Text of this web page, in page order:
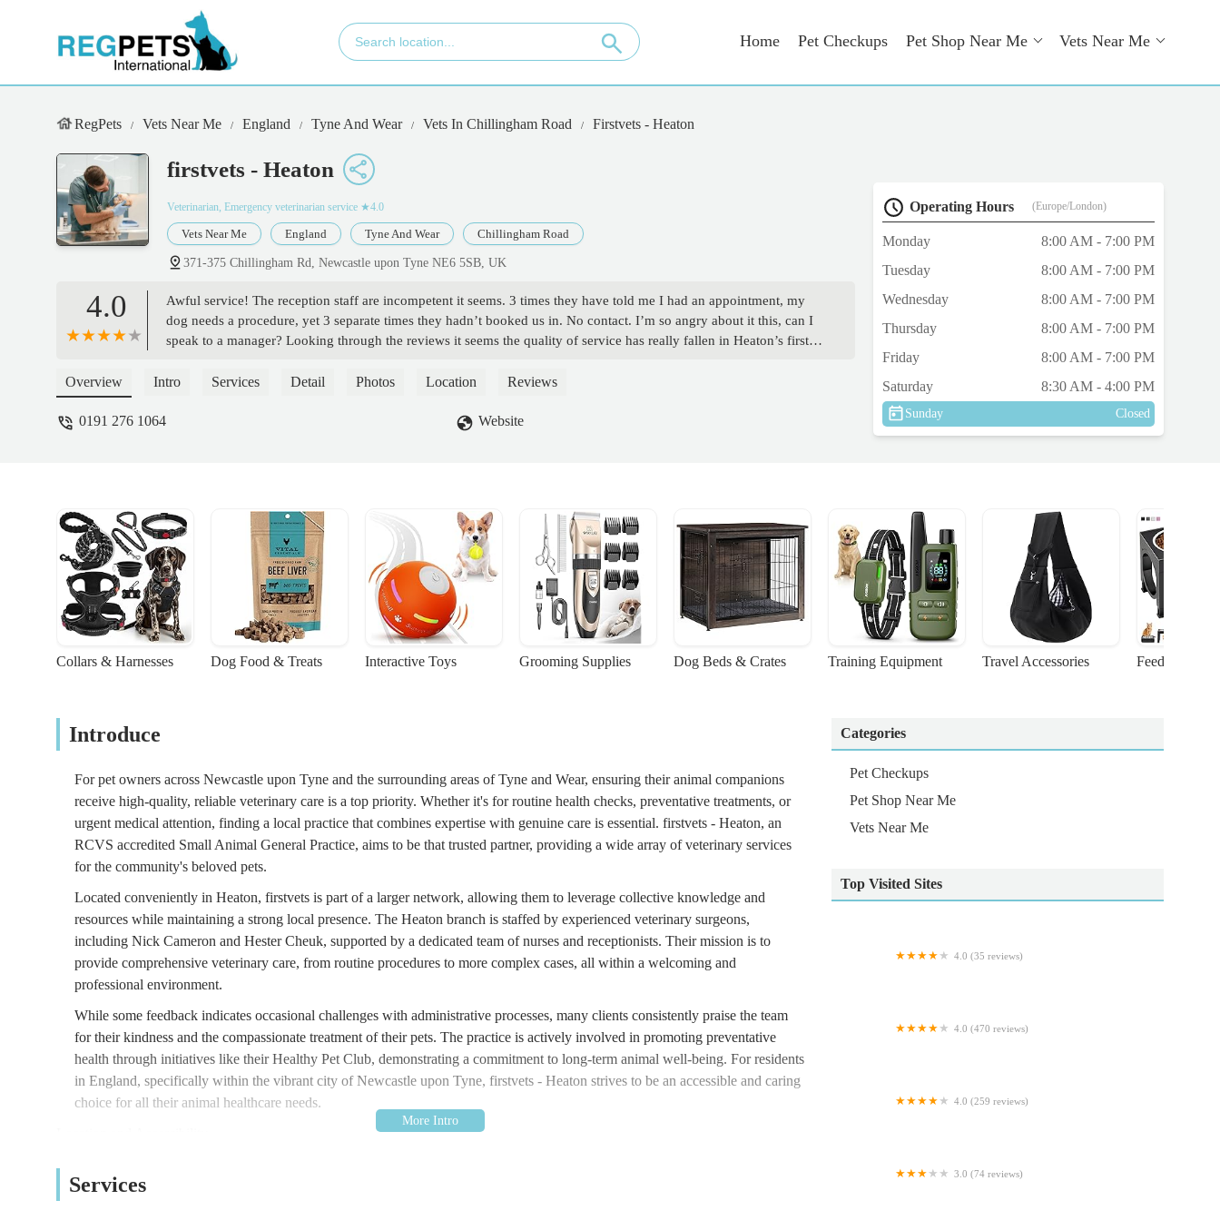
Home Pet Checkups Pet Shop Near Me Vets Near Me
RegPets Vets Near Me England Tyne And Wear Vets In Chillingham Road Firstvets - Heaton
firstvets - Heaton
Veterinarian, Emergency veterinarian service ★4.0
Vets Near Me England Tyne And Wear Chillingham Road
371-375 Chillingham Rd, Newcastle upon Tyne NE6 5SB, UK
4.0
Awful service! The reception staff are incompetent it seems. 3 times they have told me I had an appointment, my
dog needs a procedure, yet 3 separate times they hadn’t booked us in. No contact. I’m so angry about it this, can I
speak to a manager? Looking through the reviews it seems the quality of service has really fallen in Heaton’s first
owners who have put their trust in First Vets. - The Poet's Passport
Overview Intro Services Detail Photos Location Reviews
0191 276 1064 Website
Operating Hours (Europe/London)
Monday
8:00 AM - 7:00 PM
Tuesday
8:00 AM - 7:00 PM
Wednesday
8:00 AM - 7:00 PM
Thursday
8:00 AM - 7:00 PM
Friday
8:00 AM - 7:00 PM
Saturday
8:30 AM - 4:00 PM
Sunday Closed
Collars & Harnesses Dog Food & Treats Interactive Toys Grooming Supplies Dog Beds & Crates Training Equipment Travel Accessories Feeding
Introduce
For pet owners across Newcastle upon Tyne and the surrounding areas of Tyne and Wear, ensuring their animal companions
receive high-quality, reliable veterinary care is a top priority. Whether it's for routine health checks, preventative treatments, or
urgent medical attention, finding a local practice that combines expertise with genuine care is essential. firstvets - Heaton, an
RCVS accredited Small Animal General Practice, aims to be that trusted partner, providing a wide array of veterinary services
for the community's beloved pets.
Located conveniently in Heaton, firstvets is part of a larger network, allowing them to leverage collective knowledge and
resources while maintaining a strong local presence. The Heaton branch is staffed by experienced veterinary surgeons,
including Nick Cameron and Hester Cheuk, supported by a dedicated team of nurses and receptionists. Their mission is to
provide comprehensive veterinary care, from routine procedures to more complex cases, all within a welcoming and
professional environment.
While some feedback indicates occasional challenges with administrative processes, many clients consistently praise the team
for their kindness and the compassionate treatment of their pets. The practice is actively involved in promoting preventative
health through initiatives like their Healthy Pet Club, demonstrating a commitment to long-term animal well-being. For residents
in England, specifically within the vibrant city of Newcastle upon Tyne, firstvets - Heaton strives to be an accessible and caring
choice for all their animal healthcare needs.
position on Chillingham Road, a main thoroughfare in the Heaton area, ensures excellent accessibility for pet owners residing
Services
Categories
Pet Checkups
Pet Shop Near Me
Vets Near Me
Top Visited Sites
4.0 (35 reviews)
4.0 (470 reviews)
4.0 (259 reviews)
3.0 (74 reviews)